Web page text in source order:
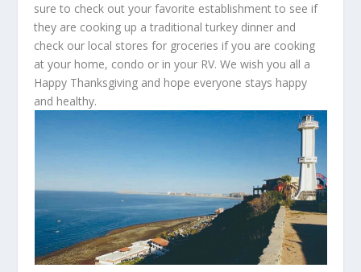
sure to check out your favorite establishment to see if
they are cooking up a traditional turkey dinner and
check our local stores for groceries if you are cooking
at your home, condo or in your RV. We wish you all a
Happy Thanksgiving and hope everyone stays happy
and healthy.